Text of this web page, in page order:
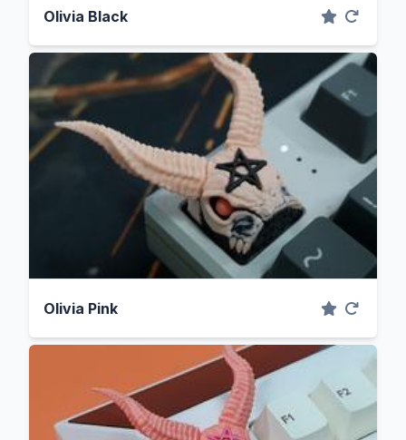
Olivia Black
Olivia Pink